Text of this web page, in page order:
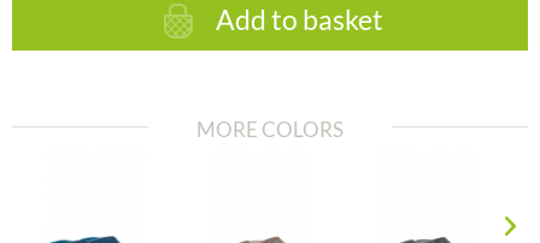
Add to basket
MORE COLORS